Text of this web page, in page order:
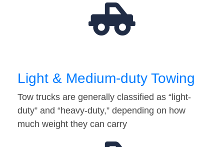
Light & Medium-duty Towing
Tow trucks are generally classified as “light-
duty” and “heavy-duty,” depending on how
much weight they can carry